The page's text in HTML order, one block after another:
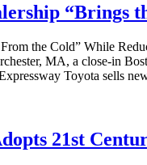
“Brings
the Cold” While
MA, a close-in
Toyota sells
21st